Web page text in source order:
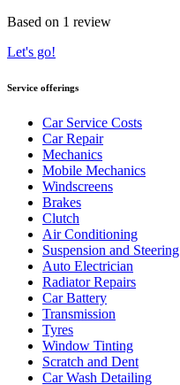
Based on 1 review
Let's go!
Service offerings
Car Service Costs
Car Repair
Mechanics
Mobile Mechanics
Windscreens
Brakes
Clutch
Air Conditioning
Suspension and Steering
Auto Electrician
Radiator Repairs
Car Battery
Transmission
Tyres
Window Tinting
Scratch and Dent
Car Wash Detailing